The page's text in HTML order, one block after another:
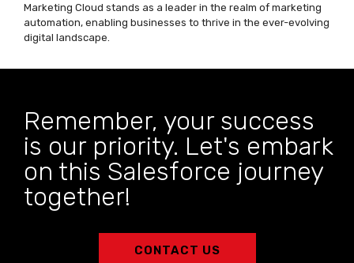
Marketing Cloud stands as a leader in the realm of marketing
automation, enabling businesses to thrive in the ever-evolving
digital landscape.
Remember, your success
is our priority. Let's embark
on this Salesforce journey
together!
CONTACT US